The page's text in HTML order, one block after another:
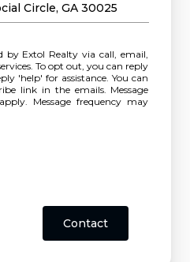
Circle, GA 30025
email,
To opt out, you can reply
for assistance. You can
link in the emails. Message
Message frequency may
Contact